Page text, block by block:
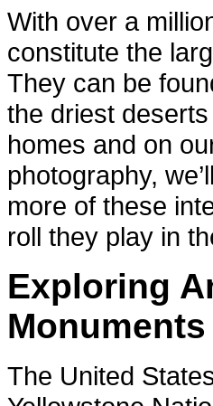
With over a
constitute the
They can be
the driest
homes and on
photography,
more of these
roll they play in
Exploring
Monuments
The United